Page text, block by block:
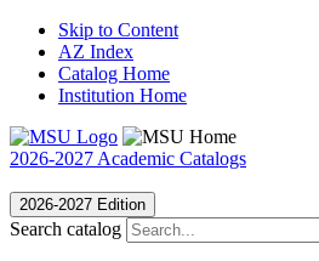
Skip to Content
AZ Index
Catalog Home
Institution Home
2026-2027 Academic Catalogs
2026-2027 Edition
Search catalog